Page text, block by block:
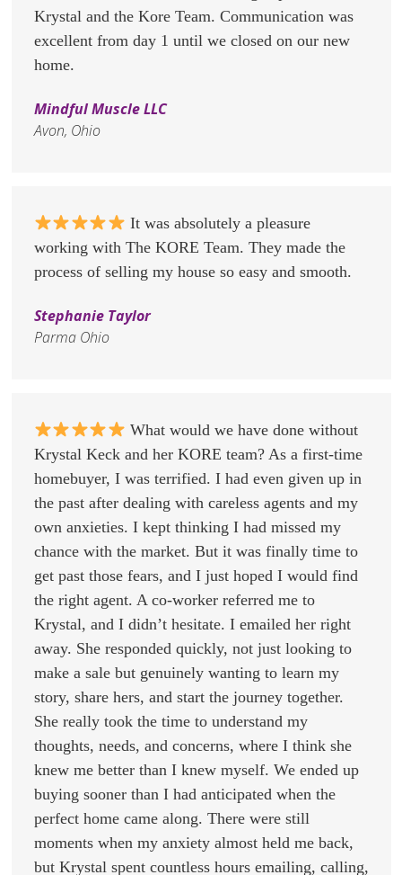
Krystal and the Kore Team. Communication was
excellent from day 1 until we closed on our new
home.
Mindful Muscle LLC
Avon, Ohio
It was absolutely a pleasure
working with The KORE Team. They made the
process of selling my house so easy and smooth.
Stephanie Taylor
Parma Ohio
What would we have done without
Krystal Keck and her KORE team? As a first-time
homebuyer, I was terrified. I had even given up in
the past after dealing with careless agents and my
own anxieties. I kept thinking I had missed my
chance with the market. But it was finally time to
get past those fears, and I just hoped I would find
the right agent. A co-worker referred me to
Krystal, and I didn’t hesitate. I emailed her right
away. She responded quickly, not just looking to
make a sale but genuinely wanting to learn my
story, share hers, and start the journey together.
She really took the time to understand my
thoughts, needs, and concerns, where I think she
knew me better than I knew myself. We ended up
buying sooner than I had anticipated when the
perfect home came along. There were still
moments when my anxiety almost held me back,
but Krystal spent countless hours emailing, calling,